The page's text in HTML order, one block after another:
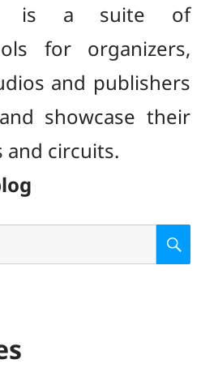
is a suite of
for organizers,
and publishers
showcase their
circuits.